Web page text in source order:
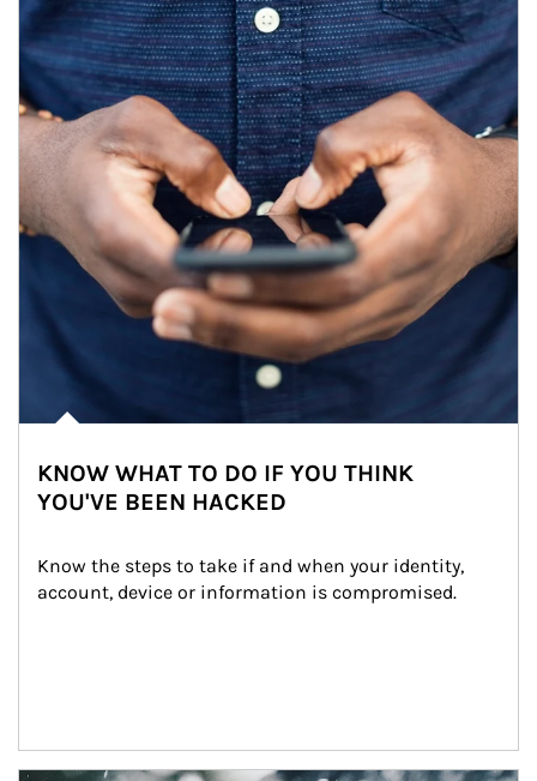
KNOW WHAT TO DO IF YOU THINK
YOU'VE BEEN HACKED
Know the steps to take if and when your identity,
account, device or information is compromised.